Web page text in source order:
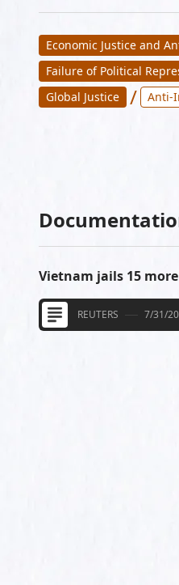
Economic Justice and
Failure of Political
Global Justice
/ Anti-
Vietnam jails 15
REUTERS 7/31/